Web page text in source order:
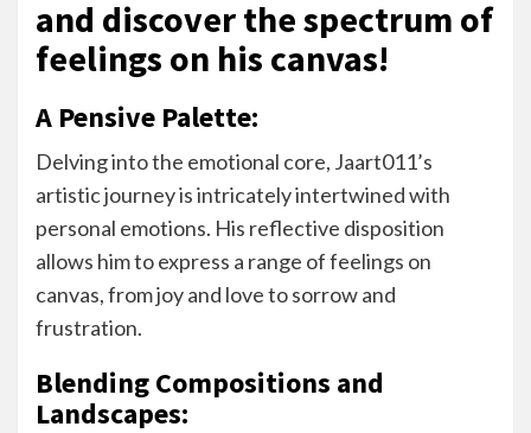
and discover the spectrum of
feelings on his canvas!
A Pensive Palette:
Delving into the emotional core, Jaart011’s
artistic journey is intricately intertwined with
personal emotions. His reflective disposition
allows him to express a range of feelings on
canvas, from joy and love to sorrow and
frustration.
Blending Compositions and
Landscapes: